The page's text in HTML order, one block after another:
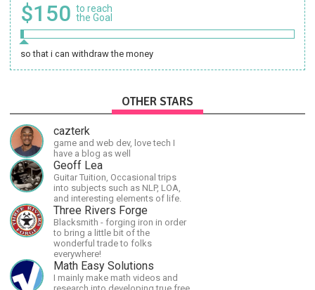
$150 to reach
the Goal
so that i can withdraw the money
OTHER STARS
cazterk
game and web dev, love tech I
have a blog as well
Geoff Lea
Guitar Tuition, Occasional trips
into subjects such as NLP, LOA,
and interesting elements of life.
Three Rivers Forge
Blacksmith - forging iron in order
to bring a little bit of the
wonderful trade to folks
everywhere!
Math Easy Solutions
I mainly make math videos and